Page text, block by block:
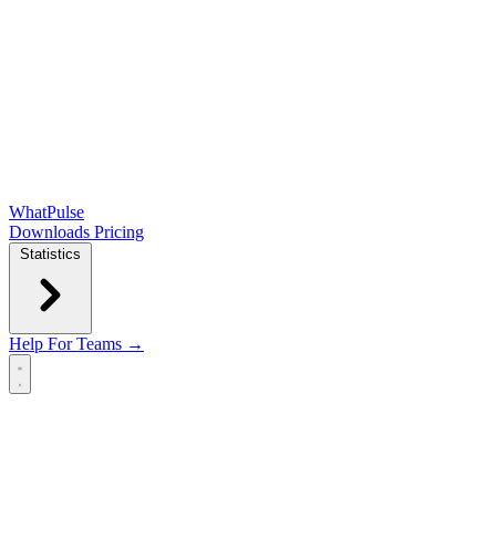
WhatPulse
Downloads Pricing
Statistics
Help For Teams →
Open main menu